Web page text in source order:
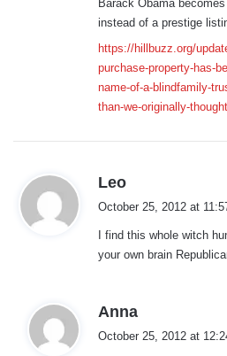
Barack Obama
instead of a prestige
https://hillbuzz.org/
purchase-property-has-
name-of-a-blindfamily-
than-we-originally-
Leo
s
:
October 25, 2012 at
I find this whole witch
your own brain
Anna
October 25, 2012 at